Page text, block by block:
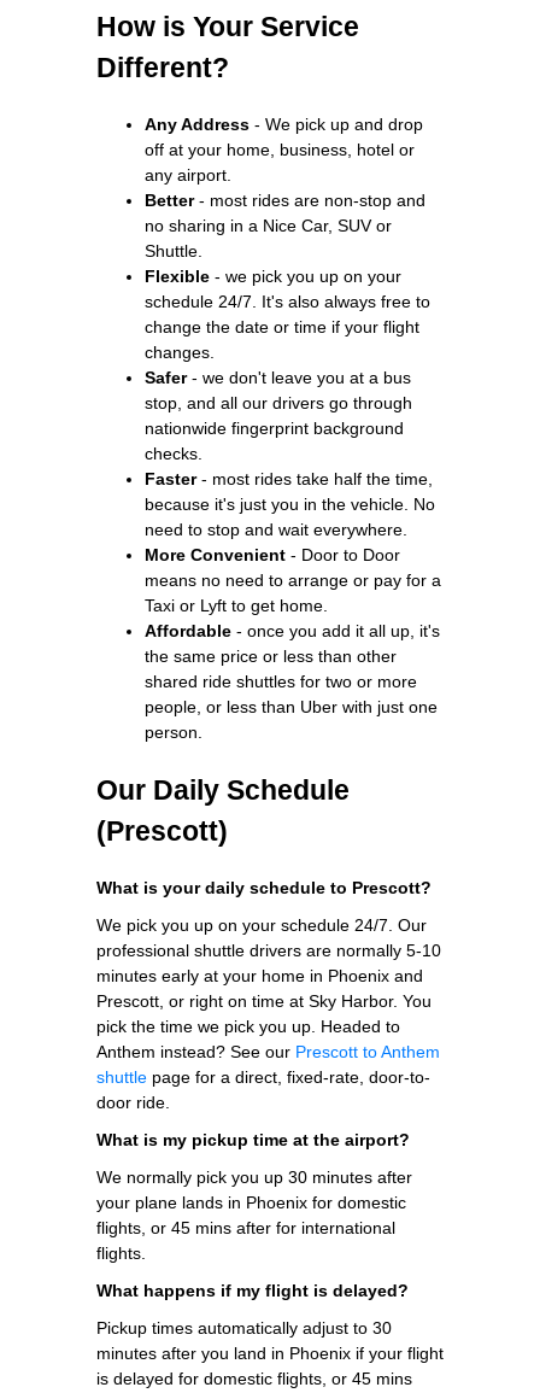
How is Your Service
Different?
Any Address - We pick up and drop
off at your home, business, hotel or
any airport.
Better- most rides are non-stop and
no sharing in a Nice Car, SUV or
Shuttle.
Flexible - we pick you up on your
schedule 24/7. It's also always free to
change the date or time if your flight
changes.
Safer- we don't leave you at a bus
stop, and all our drivers go through
nationwide fingerprint background
checks.
Faster- most rides take half the time,
because it's just you in the vehicle. No
need to stop and wait everywhere.
More Convenient - Door to Door
means no need to arrange or pay for a
Taxi or Lyft to get home.
Affordable - once you add it all up, it's
the same price or less than other
shared ride shuttles for two or more
people, or less than Uber with just one
person.
Our Daily Schedule
(Prescott)
What is your daily schedule to Prescott?
We pick you up on your schedule 24/7. Our
professional shuttle drivers are normally 5-10
minutes early at your home in Phoenix and
Prescott, or right on time at Sky Harbor. You
pick the time we pick you up. Headed to
Anthem instead? See our Prescott to Anthem
shuttle page for a direct, fixed-rate, door-to-
door ride.
What is my pickup time at the airport?
We normally pick you up 30 minutes after
your plane lands in Phoenix for domestic
flights, or 45 mins after for international
flights.
What happens if my flight is delayed?
Pickup times automatically adjust to 30
minutes after you land in Phoenix if your flight
is delayed for domestic flights, or 45 mins